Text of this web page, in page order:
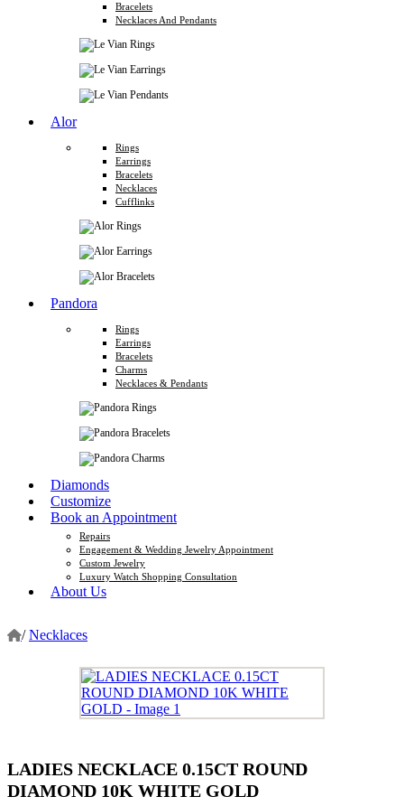
Bracelets
Necklaces And Pendants
Alor
Rings
Earrings
Bracelets
Necklaces
Cufflinks
Pandora
Rings
Earrings
Bracelets
Charms
Necklaces & Pendants
Diamonds
Customize
Book an Appointment
Repairs
Engagement & Wedding Jewelry Appointment
Custom Jewelry
Luxury Watch Shopping Consultation
About Us
/ Necklaces
LADIES NECKLACE 0.15CT ROUND
DIAMOND 10K WHITE GOLD